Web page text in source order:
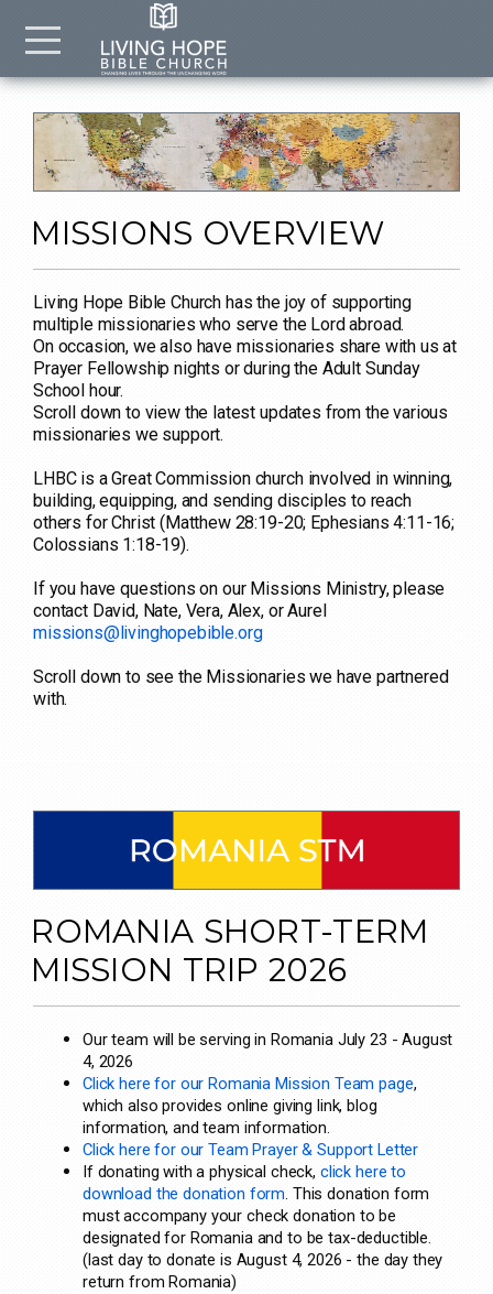
Skip to main content
MISSIONS OVERVIEW
Living Hope Bible Church has the joy of supporting
multiple missionaries who serve the Lord abroad.
On occasion, we also have missionaries share with us at
Prayer Fellowship nights or during the Adult Sunday
School hour.
Scroll down to view the latest updates from the various
missionaries we support.
LHBC is a Great Commission church involved in winning,
building, equipping, and sending disciples to reach
others for Christ (Matthew 28:19-20; Ephesians 4:11-16;
Colossians 1:18-19).
If you have questions on our Missions Ministry, please
contact David, Nate, Vera, Alex, or Aurel
missions@livinghopebible.org
Scroll down to see the Missionaries we have partnered
with.
ROMANIA SHORT-TERM
MISSION TRIP 2026
Our team will be serving in Romania July 23 - August
4, 2026
Click here for our Romania Mission Team page,
which also provides online giving link, blog
information, and team information.
Click here for our Team Prayer & Support Letter
If donating with a physical check, click here to
download the donation form. This donation form
must accompany your check donation to be
designated for Romania and to be tax-deductible.
(last day to donate is August 4, 2026 - the day they
return from Romania)